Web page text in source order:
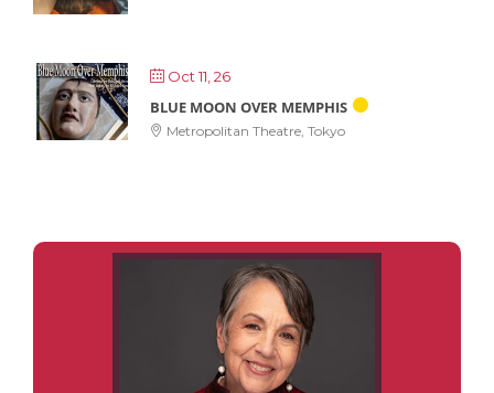
Oct 11, 26
BLUE MOON OVER MEMPHIS
Metropolitan Theatre, Tokyo